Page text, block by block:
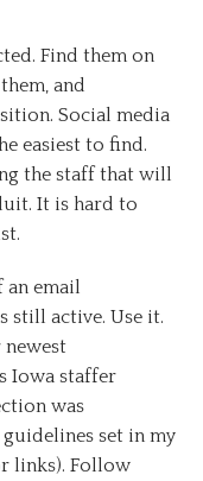
Find them on
and
Social media
easiest to find.
the staff that will
It is hard to
an email
still active. Use it.
Iowa staffer
was
set in my
links). Follow